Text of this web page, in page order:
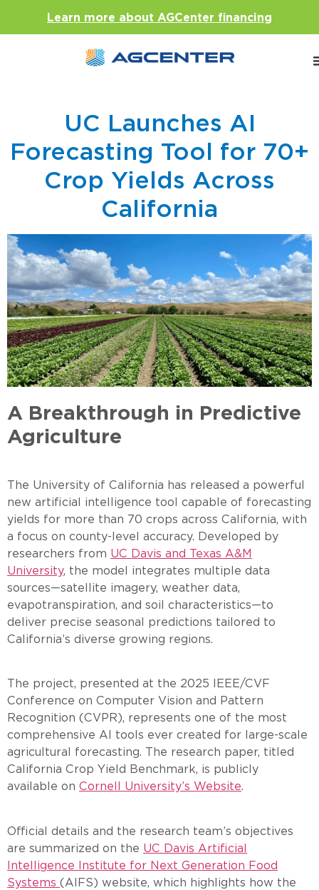
Learn more about AGCenter financing
UC Launches AI
Forecasting Tool for 70+
Crop Yields Across
California
A Breakthrough in Predictive
Agriculture
The University of California has released a powerful
new artificial intelligence tool capable of forecasting
yields for more than 70 crops across California, with
a focus on county-level accuracy. Developed by
researchers from UC Davis and Texas A&M
University, the model integrates multiple data
sources—satellite imagery, weather data,
evapotranspiration, and soil characteristics—to
deliver precise seasonal predictions tailored to
California’s diverse growing regions.
The project, presented at the 2025 IEEE/CVF
Conference on Computer Vision and Pattern
Recognition (CVPR), represents one of the most
comprehensive AI tools ever created for large-scale
agricultural forecasting. The research paper, titled
California Crop Yield Benchmark, is publicly
available on Cornell University’s Website.
Official details and the research team’s objectives
are summarized on the UC Davis Artificial
Intelligence Institute for Next Generation Food
Systems (AIFS) website, which highlights how the